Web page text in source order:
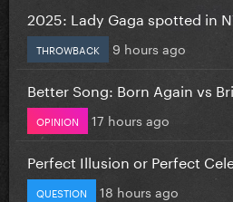
2025: Lady Gaga spotted in
THROWBACK 9 hours ago
Better Song: Born Again vs
OPINION 17 hours ago
Perfect Illusion or Perfect
QUESTION 18 hours ago